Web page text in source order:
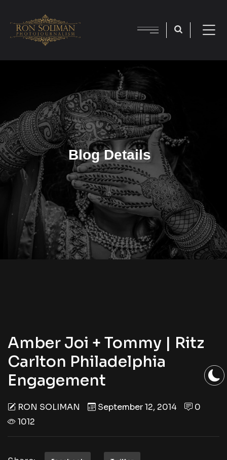
Blog Details
Amber Joi + Tommy | Ritz
Carlton Philadelphia
Engagement
RON SOLIMAN September 12, 2014
0
1012